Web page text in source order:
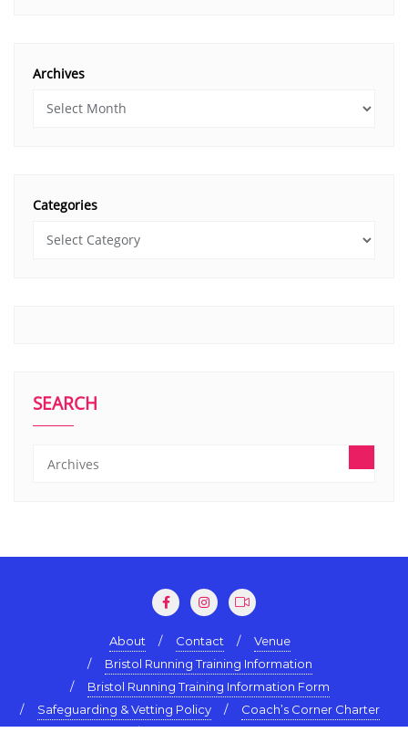
Archives
Categories
SEARCH
About Contact
Venue
Bristol Running Training Information
Bristol Running Training Information Form
Safeguarding & Vetting Policy
Coach’s Corner Charter